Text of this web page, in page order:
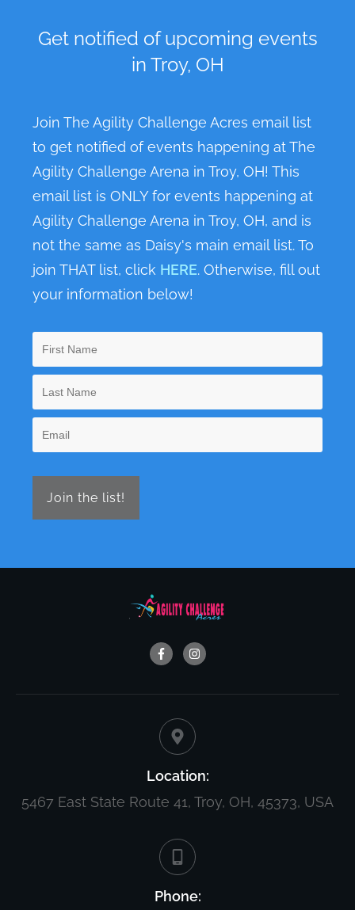
Get notified of upcoming events
in Troy, OH
Join The Agility Challenge Acres email list
to get notified of events happening at The
Agility Challenge Arena in Troy, OH! This
email list is ONLY for events happening at
Agility Challenge Arena in Troy, OH, and is
not the same as Daisy's main email list. To
join THAT list, click HERE. Otherwise, fill out
your information below!
Join the list!
Location:
5467 East State Route 41, Troy, OH, 45373, USA
Phone: